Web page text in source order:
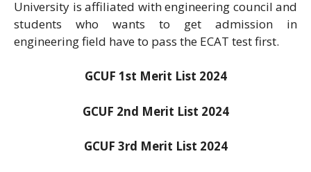
University is affiliated with engineering council and
students who wants to get admission in
engineering field have to pass the ECAT test first.
GCUF 1st Merit List 2024
GCUF 2nd Merit List 2024
GCUF 3rd Merit List 2024